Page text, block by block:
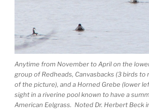
Anytime from November to April on the
group of Redheads, Canvasbacks (3 birds
of the picture), and a Horned Grebe (lower
sight in a riverine pool known to have a
American Eelgrass. Noted Dr. Herbert Beck